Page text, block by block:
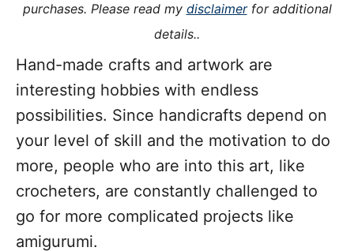
s
purchases. Please read my disclaimerfor additional
details..
Hand-made crafts and artwork are
interesting hobbies with endless
possibilities. Since handicrafts depend on
your level of skill and the motivation to do
more, people who are into this art, like
crocheters, are constantly challenged to
go for more complicated projects like
amigurumi.